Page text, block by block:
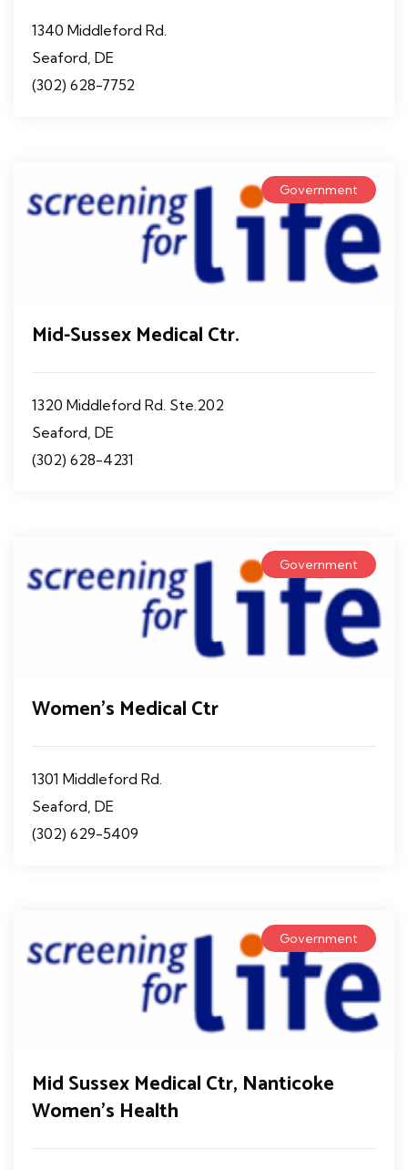
1340 Middleford Rd.
Seaford, DE
(302) 628-7752
Government
Mid-Sussex Medical Ctr.
1320 Middleford Rd. Ste.202
Seaford, DE
(302) 628-4231
Government
Women's Medical Ctr
1301 Middleford Rd.
Seaford, DE
(302) 629-5409
Government
Mid Sussex Medical Ctr, Nanticoke
Women's Health